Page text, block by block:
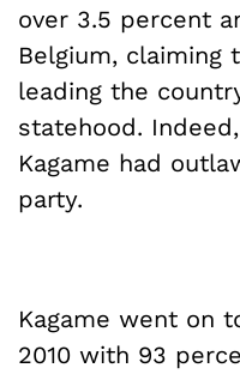
over 3.5 percent
Belgium, claiming
leading the
statehood.
Kagame had
party.
Kagame went on
2010 with 93